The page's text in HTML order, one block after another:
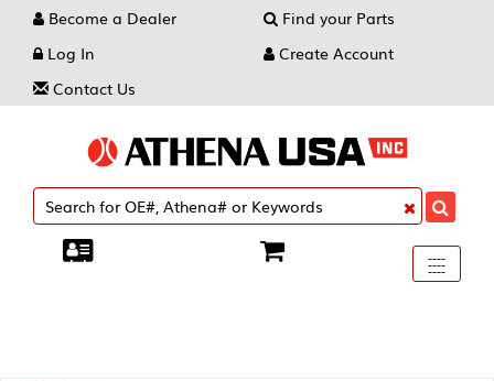
Become a Dealer
Find your Parts
Log In
Create Account
Contact Us
Toggle
----
----
----